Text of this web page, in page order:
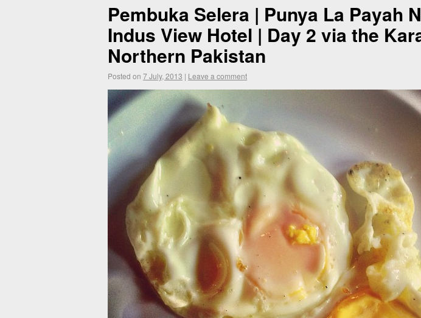
Pembuka Selera | Punya La Payah
Indus View Hotel | Day 2 via the
Northern Pakistan
Posted on 7 July, 2013 | Leave a comment